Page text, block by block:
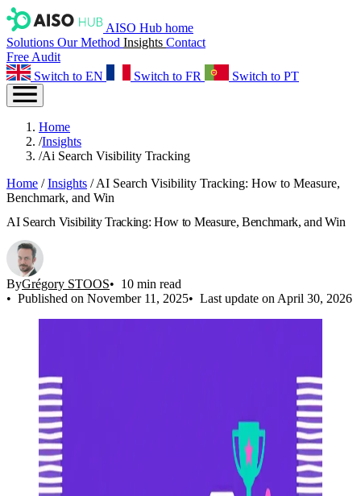
AISO Hub home
Solutions Our Method Insights Contact
Free Audit
Switch to EN
Switch to FR Switch to PT
Home
/Insights
/Ai Search Visibility Tracking
Home / Insights / AI Search Visibility Tracking: How to Measure,
Benchmark, and Win
AI Search Visibility Tracking: How to Measure, Benchmark, and Win
ByGrégory STOOS
10 min read
Published on November 11, 2025
Last update on April 30, 2026